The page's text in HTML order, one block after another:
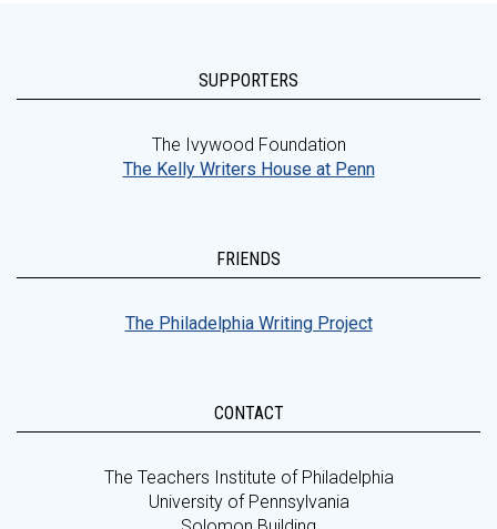
SUPPORTERS
The Ivywood Foundation
The Kelly Writers House at Penn
FRIENDS
The Philadelphia Writing Project
CONTACT
The Teachers Institute of Philadelphia
University of Pennsylvania